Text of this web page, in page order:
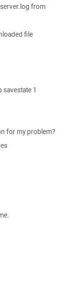
from
file
1
for my problem?